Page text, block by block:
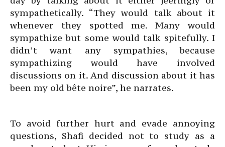
sympathetically. “They would talk about it
whenever they spotted me. Many would
sympathize but some would talk spitefully. I
didn’t want any sympathies, because
sympathizing would have involved
discussions on it. And discussion about it has
been my old bête noire”, he narrates.
To avoid further hurt and evade annoying
questions, Shafi decided not to study as a